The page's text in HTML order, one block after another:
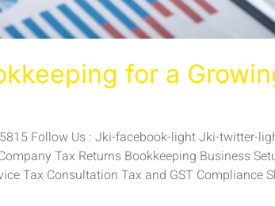
for a
Follow Us : Jki-facebook-light Jki-twitter-
Tax Returns Bookkeeping Business
Tax Consultation Tax and GST Compliance